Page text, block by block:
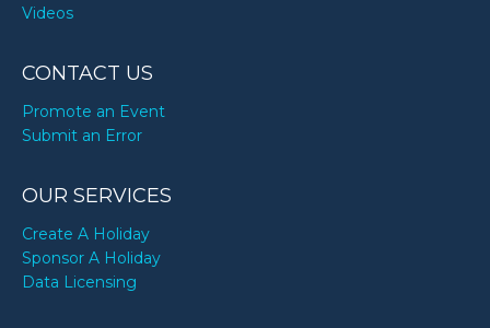
Videos
CONTACT US
Promote an Event
Submit an Error
OUR SERVICES
Create A Holiday
Sponsor A Holiday
Data Licensing